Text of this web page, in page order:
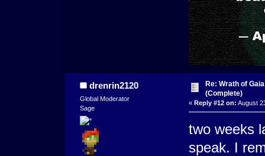
drenrin2120
Global Moderator
Sage
Re: Wrath of
(Complete)
« Reply #12 on: August
two weeks
speak. I